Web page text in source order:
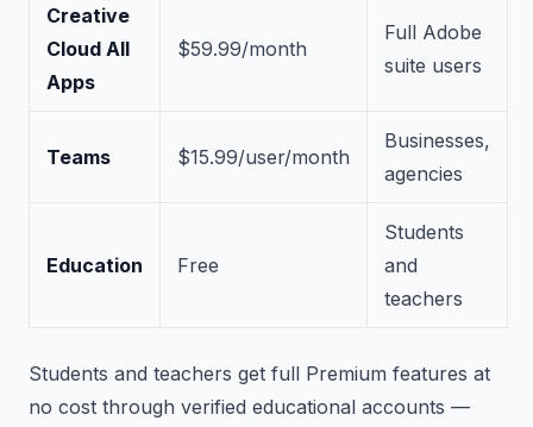
Creative
Cloud All
Apps
$59.99/month
Full Adobe
suite users
Teams $15.99/user/month
Businesses,
agencies
Education Free
Students
and
teachers
Students and teachers get full Premium features at
no cost through verified educational accounts —